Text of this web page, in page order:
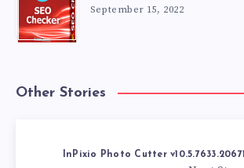
September 15, 2022
Other Stories
InPixio Photo Cutter v10.5.7633.20671